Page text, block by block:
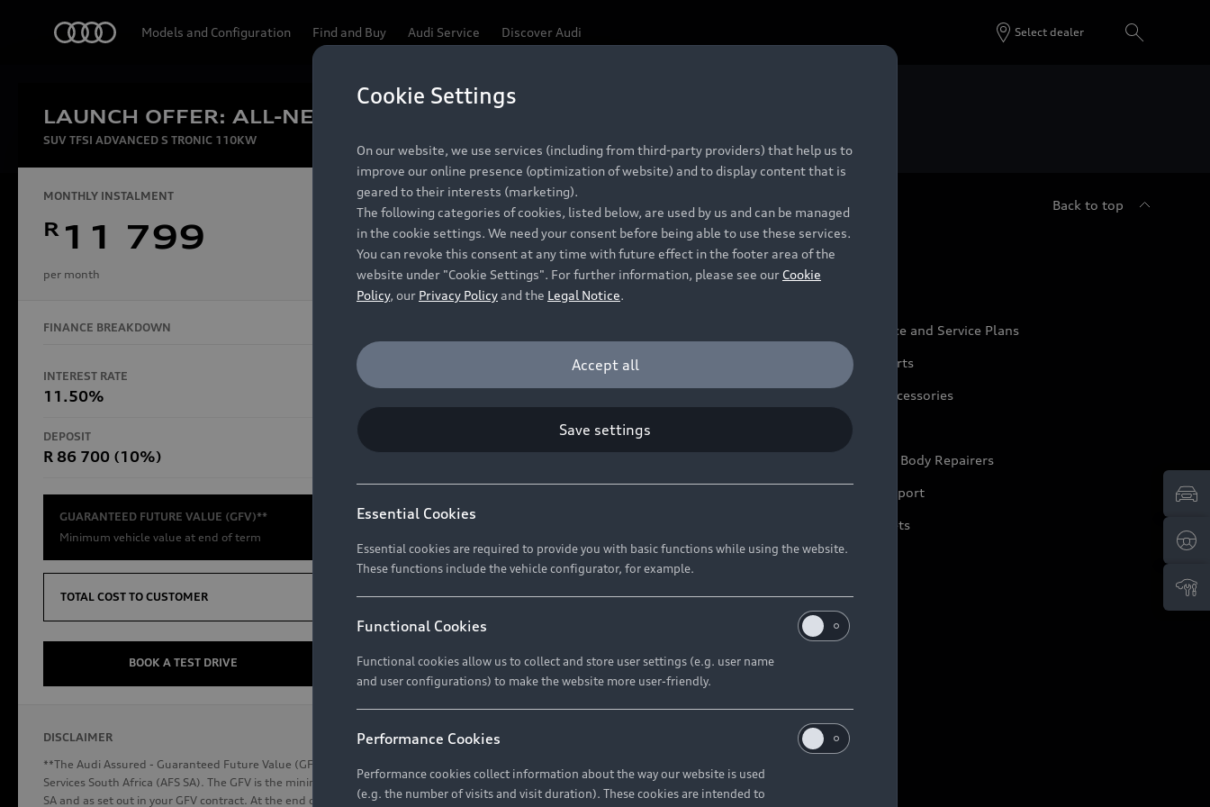
Models and Configuration Find and Buy Audi Service Discover Audi Select dealer
LAUNCH OFFER: ALL-NEW AUDI Q3
SUV TFSI ADVANCED S TRONIC 110KW
MONTHLY INSTALMENT
R 11 799
per month
RECOMMENDED RETAIL PRICE
R 867 000
VAT included
FINANCE BREAKDOWN
INTEREST RATE
11.50%
FINANCE PERIOD
DEPOSIT
R 86 700 (10%)
TOTAL COST TO CUSTOMER
R654 837
GUARANTEED FUTURE VALUE (GFV)**
Minimum vehicle value at end of term
R 575 154
TOTAL COST TO CUSTOMER R 654 837
BOOK A TEST DRIVE FIND YOUR Q3
DISCLAIMER
**The Audi Assured - Guaranteed Future Value (GFV) is a financial product offered by Audi Financial
Services South Africa (AFS SA). The GFV is the minimum future value of your vehicle as determined by AFS
SA and as set out in your GFV contract. At the end of your term, you can select from the three options:
Be first, Be exclusive, reserve your Audi today.
Back to top
Models
All Models
S Models
Compare Models
Retail Offers
Pre-owned Stock Locator
Audi Service
Audi Maintenance and Service Plans
Audi Genuine Parts
Audi Genuine Accessories
Keep it Audi
Approved Motor Body Repairers
Contact and Support
Warranty Booklets
Audi connect
Contact Us
Cookie Settings
On our website, we use services (including from third-party providers) that help us to
improve our online presence (optimization of website) and to display content that is
geared to their interests (marketing).
The following categories of cookies, listed below, are used by us and can be managed
in the cookie settings. We need your consent before being able to use these services.
You can revoke this consent at any time with future effect in the footer area of the
website under "Cookie Settings". For further information, please see our Cookie
Policy, our Privacy Policyand the Legal Notice.
Accept all
Save settings
Essential Cookies
Essential cookies are required to provide you with basic functions while using the website.
These functions include the vehicle configurator, for example.
Functional Cookies
Functional cookies allow us to collect and store user settings (e.g. user name
and user configurations) to make the website more user-friendly.
Performance Cookies
Performance cookies collect information about the way our website is used
(e.g. the number of visits and visit duration). These cookies are intended to